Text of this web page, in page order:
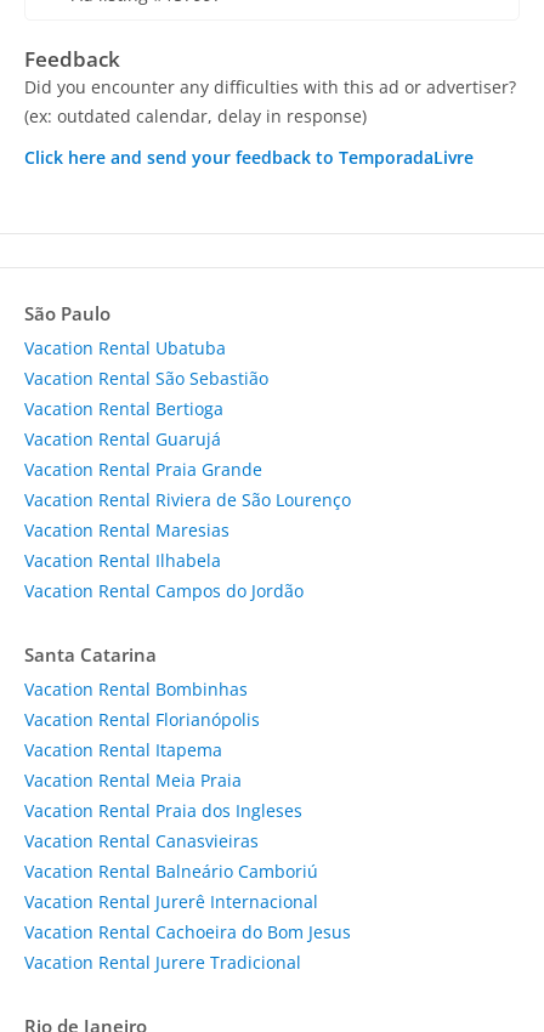
Feedback
Did you encounter any difficulties with this ad or advertiser?
(ex: outdated calendar, delay in response)
Click here and send your feedback to TemporadaLivre
São Paulo
Vacation Rental Ubatuba
Vacation Rental São Sebastião
Vacation Rental Bertioga
Vacation Rental Guarujá
Vacation Rental Praia Grande
Vacation Rental Riviera de São Lourenço
Vacation Rental Maresias
Vacation Rental Ilhabela
Vacation Rental Campos do Jordão
Santa Catarina
Vacation Rental Bombinhas
Vacation Rental Florianópolis
Vacation Rental Itapema
Vacation Rental Meia Praia
Vacation Rental Praia dos Ingleses
Vacation Rental Canasvieiras
Vacation Rental Balneário Camboriú
Vacation Rental Jurerê Internacional
Vacation Rental Cachoeira do Bom Jesus
Vacation Rental Jurere Tradicional
Rio de Janeiro